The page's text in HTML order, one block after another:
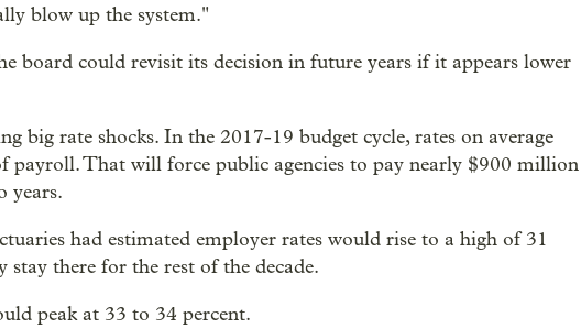
blow up the system."
board could revisit its decision in future years if it appears lower
big rate shocks. In the 2017-19 budget cycle, rates on average
payroll. That will force public agencies to pay nearly $900 million
years.
had estimated employer rates would rise to a high of 31
there for the rest of the decade.
peak at 33 to 34 percent.